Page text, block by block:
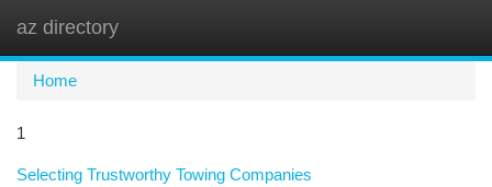
az directory
Home
1
Selecting Trustworthy Towing Companies